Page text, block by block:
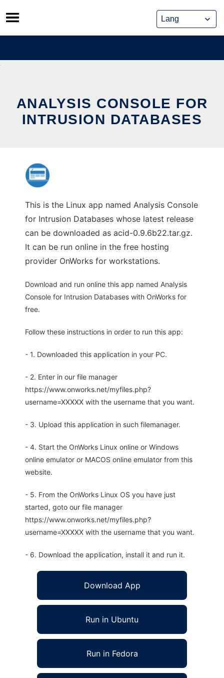
Skip
to
content
ANALYSIS CONSOLE FOR
INTRUSION DATABASES
This is the Linux app named Analysis Console
for Intrusion Databases whose latest release
can be downloaded as acid-0.9.6b22.tar.gz.
It can be run online in the free hosting
provider OnWorks for workstations.
Download and run online this app named Analysis
Console for Intrusion Databases with OnWorks for
free.
Follow these instructions in order to run this app:
- 1. Downloaded this application in your PC.
- 2. Enter in our file manager
https://www.onworks.net/myfiles.php?
username=XXXXX with the username that you want.
- 3. Upload this application in such filemanager.
- 4. Start the OnWorks Linux online or Windows
online emulator or MACOS online emulator from this
website.
- 5. From the OnWorks Linux OS you have just
started, goto our file manager
https://www.onworks.net/myfiles.php?
username=XXXXX with the username that you want.
- 6. Download the application, install it and run it.
Download App
Run in Ubuntu
Run in Fedora